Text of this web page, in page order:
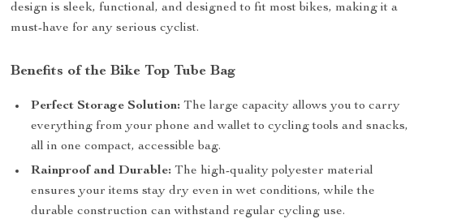
design is sleek, functional, and designed to fit most bikes, making it a
must-have for any serious cyclist.
Benefits of the Bike Top Tube Bag
Perfect Storage Solution: The large capacity allows you to carry
everything from your phone and wallet to cycling tools and snacks,
all in one compact, accessible bag.
Rainproof and Durable: The high-quality polyester material
ensures your items stay dry even in wet conditions, while the
durable construction can withstand regular cycling use.